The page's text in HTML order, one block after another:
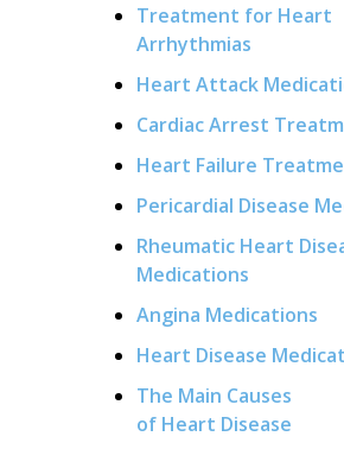
Treatment for Heart
Arrhythmias
Heart Attack
Cardiac Arrest
Heart Failure
Pericardial Disease
Rheumatic Heart
Medications
Angina Medications
Heart Disease
The Main Causes
of Heart Disease